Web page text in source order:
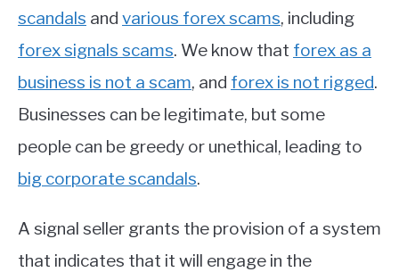
scandals and various forex scams, including
forex signals scams. We know that forex as a
business is not a scam, and forex is not rigged.
Businesses can be legitimate, but some
people can be greedy or unethical, leading to
big corporate scandals.
A signal seller grants the provision of a system
that indicates that it will engage in the